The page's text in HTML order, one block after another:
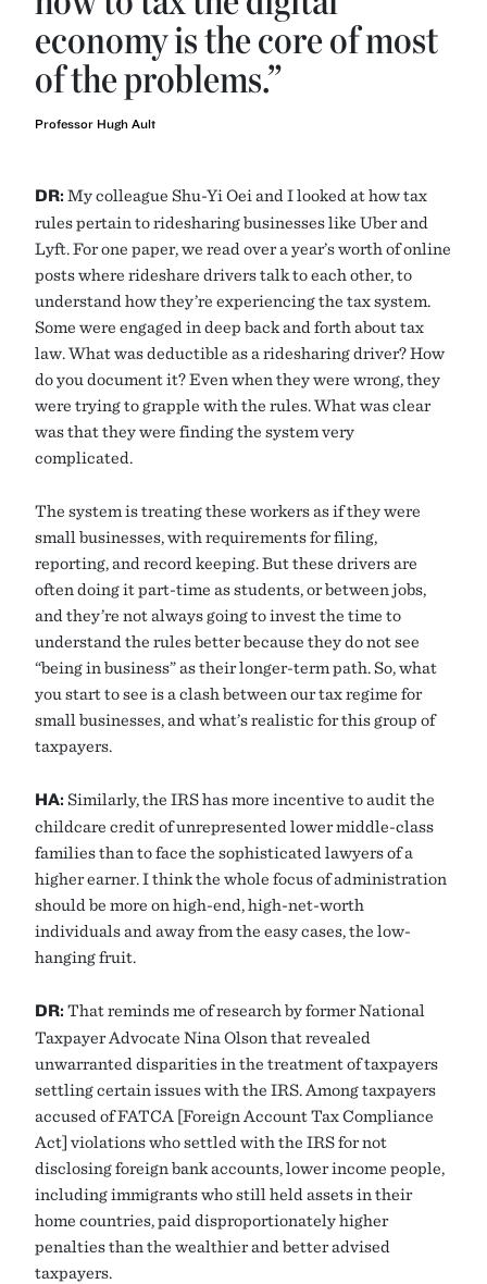
economy is the core of most
of the problems.”
Professor Hugh Ault
DR: My colleague Shu-Yi Oei and I looked at how tax
rules pertain to ridesharing businesses like Uber and
Lyft. For one paper, we read over a year’s worth of online
posts where rideshare drivers talk to each other, to
understand how they’re experiencing the tax system.
Some were engaged in deep back and forth about tax
law. What was deductible as a ridesharing driver? How
do you document it? Even when they were wrong, they
were trying to grapple with the rules. What was clear
was that they were finding the system very
complicated.
The system is treating these workers as if they were
small businesses, with requirements for filing,
reporting, and record keeping. But these drivers are
often doing it part-time as students, or between jobs,
and they’re not always going to invest the time to
understand the rules better because they do not see
“being in business” as their longer-term path. So, what
you start to see is a clash between our tax regime for
small businesses, and what’s realistic for this group of
taxpayers.
HA: Similarly, the IRS has more incentive to audit the
childcare credit of unrepresented lower middle-class
families than to face the sophisticated lawyers of a
higher earner. I think the whole focus of administration
should be more on high-end, high-net-worth
individuals and away from the easy cases, the low-
hanging fruit.
DR: That reminds me of research by former National
Taxpayer Advocate Nina Olson that revealed
unwarranted disparities in the treatment of taxpayers
settling certain issues with the IRS. Among taxpayers
accused of FATCA [Foreign Account Tax Compliance
Act] violations who settled with the IRS for not
disclosing foreign bank accounts, lower income people,
including immigrants who still held assets in their
home countries, paid disproportionately higher
penalties than the wealthier and better advised
taxpayers.